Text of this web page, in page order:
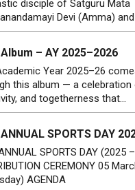
disciple of Satguru Mata
Devi (Amma)
– AY 2025–2026
Year 2025–26
this album — a celebration
and togetherness that…
SPORTS DAY
SPORTS DAY (2025
CEREMONY 05
AGENDA